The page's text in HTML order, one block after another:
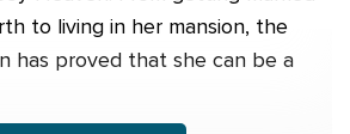
to living in her mansion, the
has proved that she can be a